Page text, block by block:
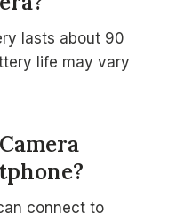
lasts about 90
life may vary
connect to